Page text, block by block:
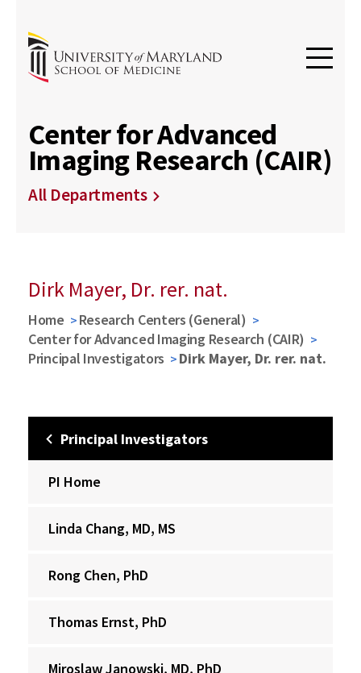
Center for Advanced
Imaging Research (CAIR)
All Departments
Dirk Mayer, Dr. rer. nat.
Home
Research Centers (General)
Center for Advanced Imaging Research (CAIR)
Principal Investigators
Dirk Mayer, Dr. rer. nat.
Principal Investigators
PI Home
Linda Chang, MD, MS
Rong Chen, PhD
Thomas Ernst, PhD
Miroslaw Janowski, MD, PhD